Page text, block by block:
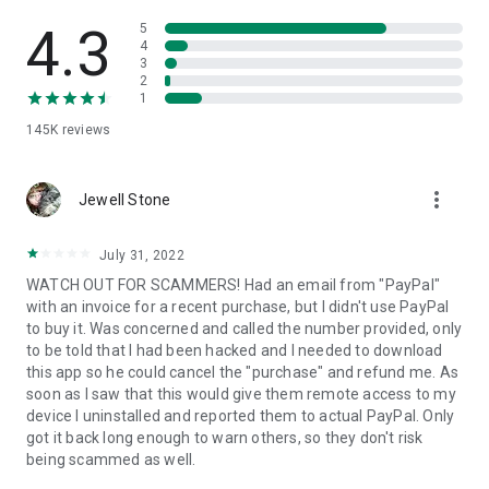
• App list (Start/Uninstall apps)
• Push and pull Wi-Fi settings
• View system diagnostic information
• Store confidential information into the device clipboard
1. Your session partner will send you a personal link to the
QuickSupport application. Clicking the link will start the app
2. Open the QuickSupport app on your device.
3. You will see a prompt to join a session created by your
remote partner.
4. When you accept the connection, the remote session will
begin.
4.3
145K reviews
5
4
3
2
1
Jewell Stone more_vert
July 31, 2022
WATCH OUT FOR SCAMMERS! Had an email from "PayPal"
with an invoice for a recent purchase, but I didn't use PayPal
to buy it. Was concerned and called the number provided, only
to be told that I had been hacked and I needed to download
this app so he could cancel the "purchase" and refund me. As
soon as I saw that this would give them remote access to my
device I uninstalled and reported them to actual PayPal. Only
got it back long enough to warn others, so they don't risk
being scammed as well.